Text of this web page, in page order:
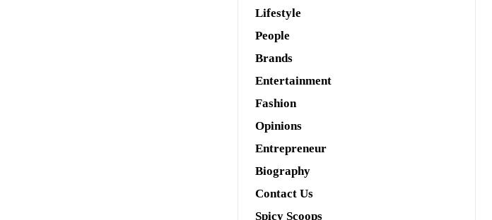
Lifestyle
People
Brands
Entertainment
Fashion
Opinions
Entrepreneur
Biography
Contact Us
Spicy Scoops